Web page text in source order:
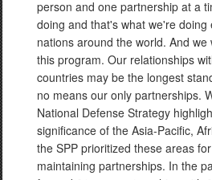
person and one partnership at a
doing and that's what we're doing
nations around the world. And
this program. Our relationships
countries may be the longest
no means our only partnerships.
National Defense Strategy
significance of the Asia-Pacific,
the SPP prioritized these areas
maintaining partnerships. In the